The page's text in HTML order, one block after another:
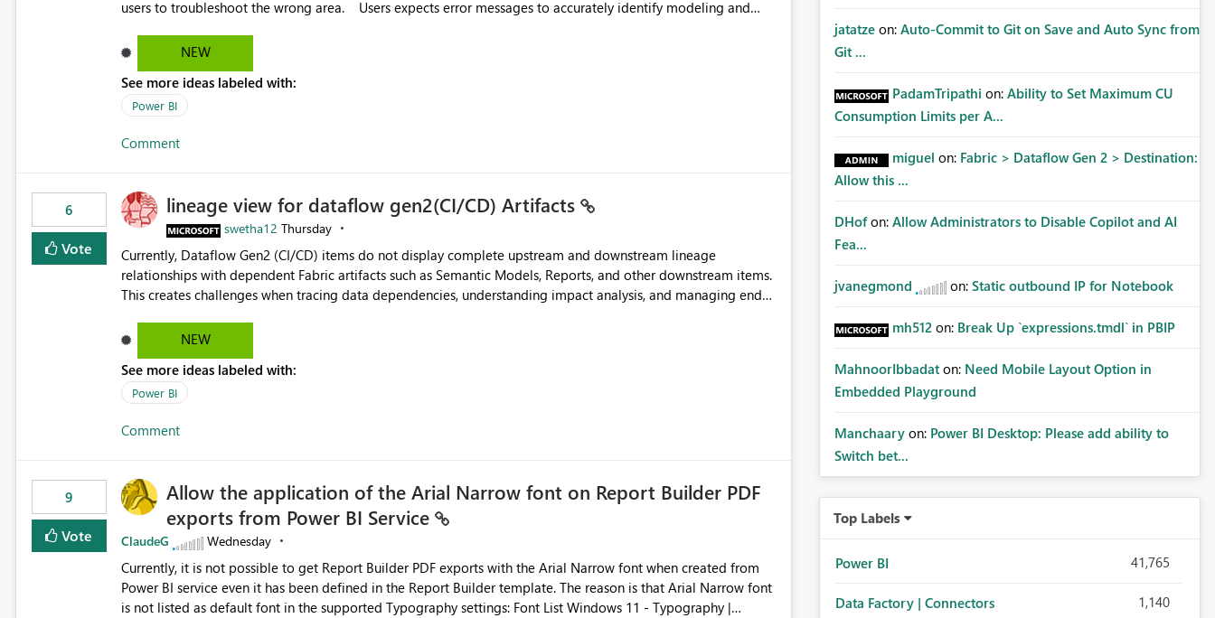
users to troubleshoot the wrong area. Users expects error messages to accurately identify modeling and
NEW
See more ideas labeled with:
Power BI
Comment
6
Vote
lineage view for dataflow gen2(CI/CD) Artifacts
swetha12 Thursday
Currently, Dataflow Gen2 (CI/CD) items do not display complete upstream and downstream lineage
relationships with dependent Fabric artifacts such as Semantic Models, Reports, and other downstream items.
This creates challenges when tracing data dependencies, understanding impact analysis, and managing end-
Dataflow Gen2 (CI/CD) items as is available for other Fabric artifacts, allowing them to: View upstream and
downstream dependencies directly in Lineage View. Track relationships between Dataflow Gen2 (CI/CD),
Semantic Models, Reports, and other Fabric artifacts. Solved: Dataflow Gen2 CICD are not Linked - Microsoft
Fabric Community
NEW
See more ideas labeled with:
Power BI
Comment
9
Vote
Allow the application of the Arial Narrow font on Report Builder PDF
exports from Power BI Service
ClaudeG Wednesday
Currently, it is not possible to get Report Builder PDF exports with the Arial Narrow font when created from
Power BI service even it has been defined in the Report Builder template. The reason is that Arial Narrow font
is not listed as default font in the supported Typography settings: Font List Windows 11 - Typography |
jatatze on: Auto-Commit to Git on Save and Auto Sync from
Git ...
PadamTripathi on: Ability to Set Maximum CU
Consumption Limits per A...
miguel on: Fabric > Dataflow Gen 2 > Destination:
Allow this ...
DHof on: Allow Administrators to Disable Copilot and AI
Fea...
jvanegmond on: Static outbound IP for Notebook
mh512 on: Break Up `expressions.tmdl` in PBIP
MahnoorIbbadat on: Need Mobile Layout Option in
Embedded Playground
Manchaary on: Power BI Desktop: Please add ability to
Switch bet...
Top Labels
Power BI 41,765
Data Factory | Connectors 1,140